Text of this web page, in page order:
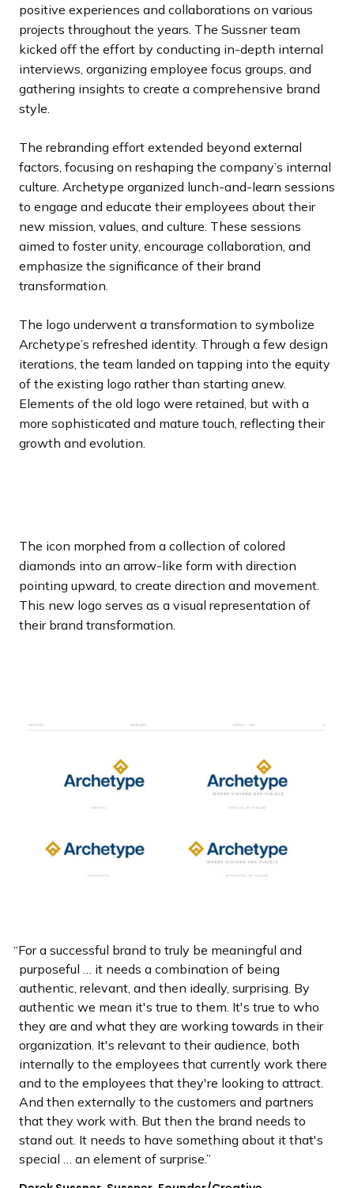
positive experiences and collaborations on various
projects throughout the years. The Sussner team
kicked off the effort by conducting in-depth internal
interviews, organizing employee focus groups, and
gathering insights to create a comprehensive brand
style.
The rebranding effort extended beyond external
factors, focusing on reshaping the company’s internal
culture. Archetype organized lunch-and-learn sessions
to engage and educate their employees about their
new mission, values, and culture. These sessions
aimed to foster unity, encourage collaboration, and
emphasize the significance of their brand
transformation.
The logo underwent a transformation to symbolize
Archetype’s refreshed identity. Through a few design
iterations, the team landed on tapping into the equity
of the existing logo rather than starting anew.
Elements of the old logo were retained, but with a
more sophisticated and mature touch, reflecting their
growth and evolution.
The icon morphed from a collection of colored
diamonds into an arrow-like form with direction
pointing upward, to create direction and movement.
This new logo serves as a visual representation of
their brand transformation.
For a successful brand to truly be meaningful and
purposeful … it needs a combination of being
authentic, relevant, and then ideally, surprising. By
authentic we mean it's true to them. It's true to who
they are and what they are working towards in their
organization. It's relevant to their audience, both
internally to the employees that currently work there
and to the employees that they're looking to attract.
And then externally to the customers and partners
that they work with. But then the brand needs to
stand out. It needs to have something about it that's
special … an element of surprise.